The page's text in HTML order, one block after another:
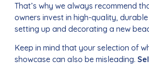
That’s why we always recommend
owners invest in high-quality, durable
setting up and decorating a new
Keep in mind that your selection of
showcase can also be misleading.